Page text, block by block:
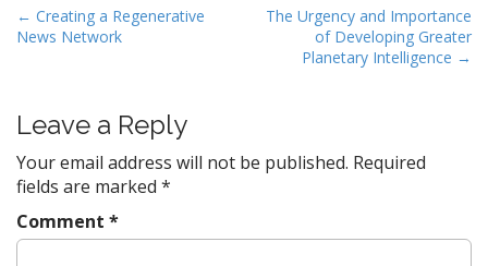
P
o
n
a
v
i
g
← Creating a Regenerative
News Network
The Urgency and Importance
of Developing Greater
Planetary Intelligence →
Leave a Reply
Your email address will not be published. Required
fields are marked *
Comment *